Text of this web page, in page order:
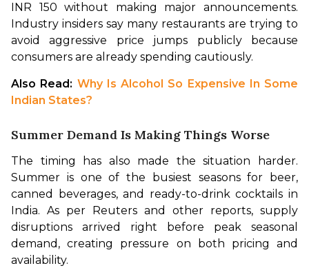
INR 150 without making major announcements.
Industry insiders say many restaurants are trying to
avoid aggressive price jumps publicly because
consumers are already spending cautiously.
Also Read: Why Is Alcohol So Expensive In Some
Indian States?
Summer Demand Is Making Things Worse
The timing has also made the situation harder.
Summer is one of the busiest seasons for beer,
canned beverages, and ready-to-drink cocktails in
India. As per Reuters and other reports, supply
disruptions arrived right before peak seasonal
demand, creating pressure on both pricing and
availability.